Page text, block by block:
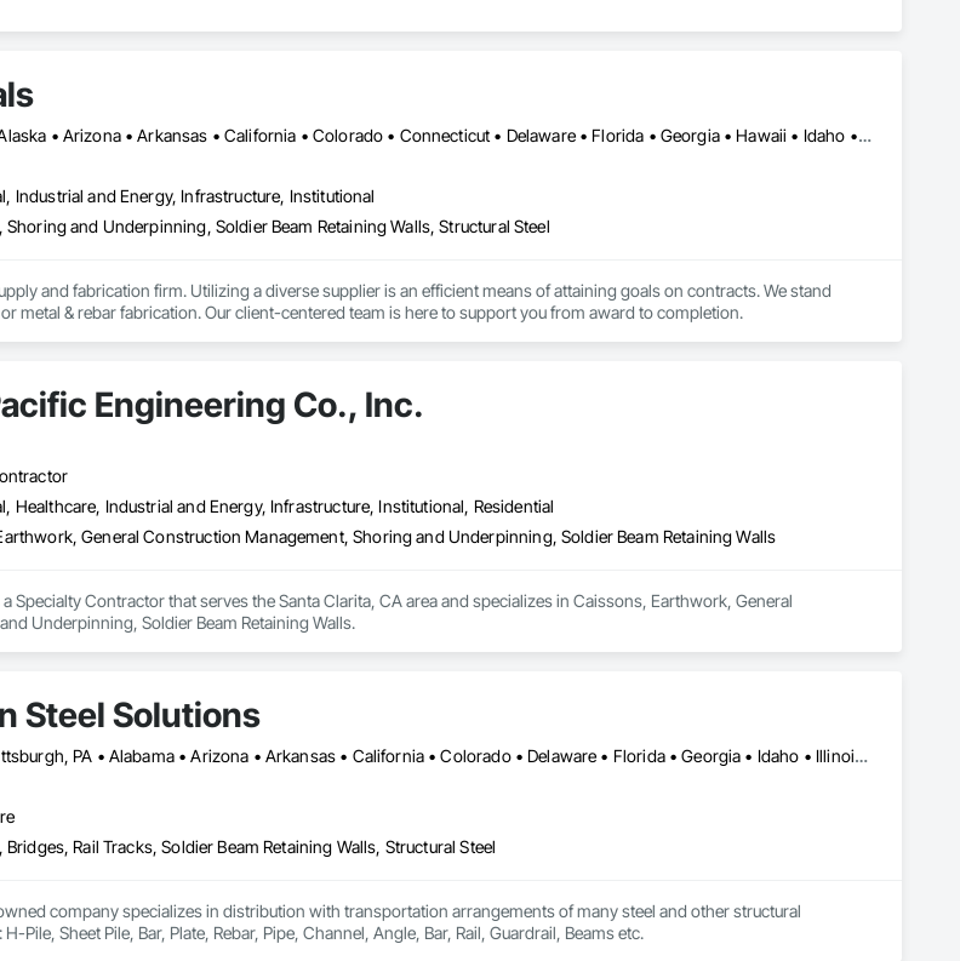
Alabama • Alaska • Arizona • Arkansas • California • Colorado • Connecticut • Delaware • Florida • Georgia • Hawaii • Idaho • Illinois • Indiana • Iowa • Kansas • Kentucky • Louisiana • Maine • Maryland • Massachusetts • Michigan • Minnesota • Mississippi • Missouri • Montana • Nebraska • Nevada • New Hampshire • New Jersey • New Mexico • New York • North Carolina • North Dakota • Ohio • Oklahoma • Oregon • Pennsylvania • Rhode Island • South Carolina • South Dakota • Tennessee • Texas • Utah • Vermont • Virginia • Washington • West Virginia • Wisconsin • Wyoming
Industrial and Energy, Infrastructure, Institutional
Shoring and Underpinning, Soldier Beam Retaining Walls, Structural Steel
and fabrication firm. Utilizing a diverse supplier is an efficient means of attaining goals on contracts. We stand
ready to assist you with steel, AL, SS or metal & rebar fabrication. Our client-centered team is here to support you from award to completion.
Engineering Co., Inc.
Healthcare, Industrial and Energy, Infrastructure, Institutional, Residential
General Construction Management, Shoring and Underpinning, Soldier Beam Retaining Walls
Specialty Contractor that serves the Santa Clarita, CA area and specializes in Caissons, Earthwork, General
Underpinning, Soldier Beam Retaining Walls.
Steel Solutions
NY, NY • Pittsburgh, PA • Alabama • Arizona • Arkansas • California • Colorado • Delaware • Florida • Georgia • Idaho • Illinois • Indiana • Iowa • Kansas • Kentucky • Louisiana • Maine • Maryland • Massachusetts • Michigan • Minnesota • Mississippi • Missouri • Montana • Nebraska • Nevada • New Hampshire • New Jersey • New Mexico • New York • North Carolina • North Dakota • Ohio • Oklahoma • Oregon • Pennsylvania • South Carolina • South Dakota • Tennessee • Texas • Utah • Vermont • Virginia • Washington • West Virginia • Wisconsin • Wyoming
Bridges, Rail Tracks, Soldier Beam Retaining Walls, Structural Steel
company specializes in distribution with transportation arrangements of many steel and other structural
Pile, Sheet Pile, Bar, Plate, Rebar, Pipe, Channel, Angle, Bar, Rail, Guardrail, Beams etc.